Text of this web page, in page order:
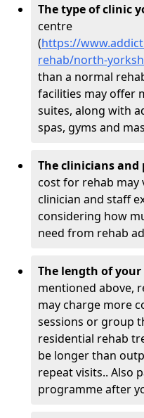
The type of clinic
centre
(https://
rehab/north-
than a normal
facilities may offer
suites, along with
spas, gyms and
The clinicians and
cost for rehab may
clinician and staff
considering how
need from rehab
The length of
mentioned above,
may charge more
sessions or group
residential rehab
be longer than
repeat visits.. Also
programme after